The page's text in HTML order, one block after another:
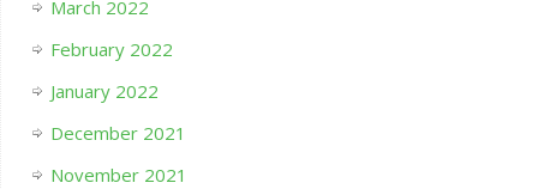
March 2022
February 2022
January 2022
December 2021
November 2021